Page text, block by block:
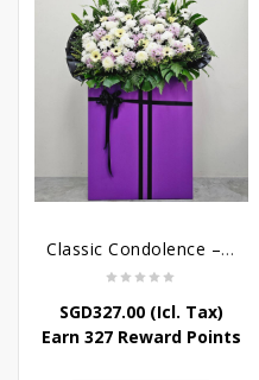
Classic Condolence – Funeral Flower Stand
SGD327.00(Icl. Tax)
Earn 327 Reward Points